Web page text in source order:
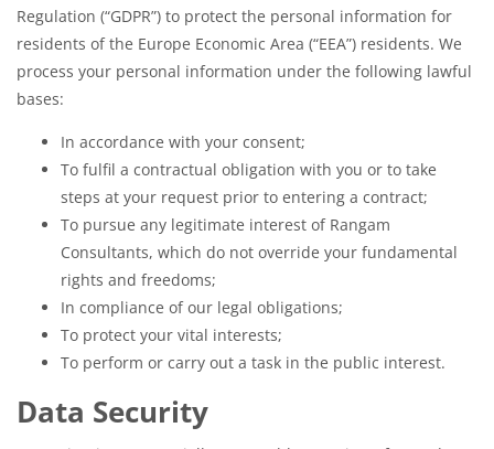
Regulation (“GDPR”) to protect the personal information for
residents of the Europe Economic Area (“EEA”) residents. We
process your personal information under the following lawful
bases:
In accordance with your consent;
To fulfil a contractual obligation with you or to take
steps at your request prior to entering a contract;
To pursue any legitimate interest of Rangam
Consultants, which do not override your fundamental
rights and freedoms;
In compliance of our legal obligations;
To protect your vital interests;
To perform or carry out a task in the public interest.
Data Security